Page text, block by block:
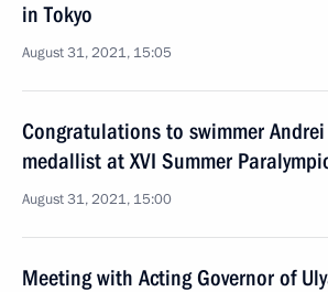
in Tokyo
August 31, 2021, 15:05
Congratulations to swimmer
medallist at XVI Summer
August 31, 2021, 15:00
Meeting with Acting Governor of